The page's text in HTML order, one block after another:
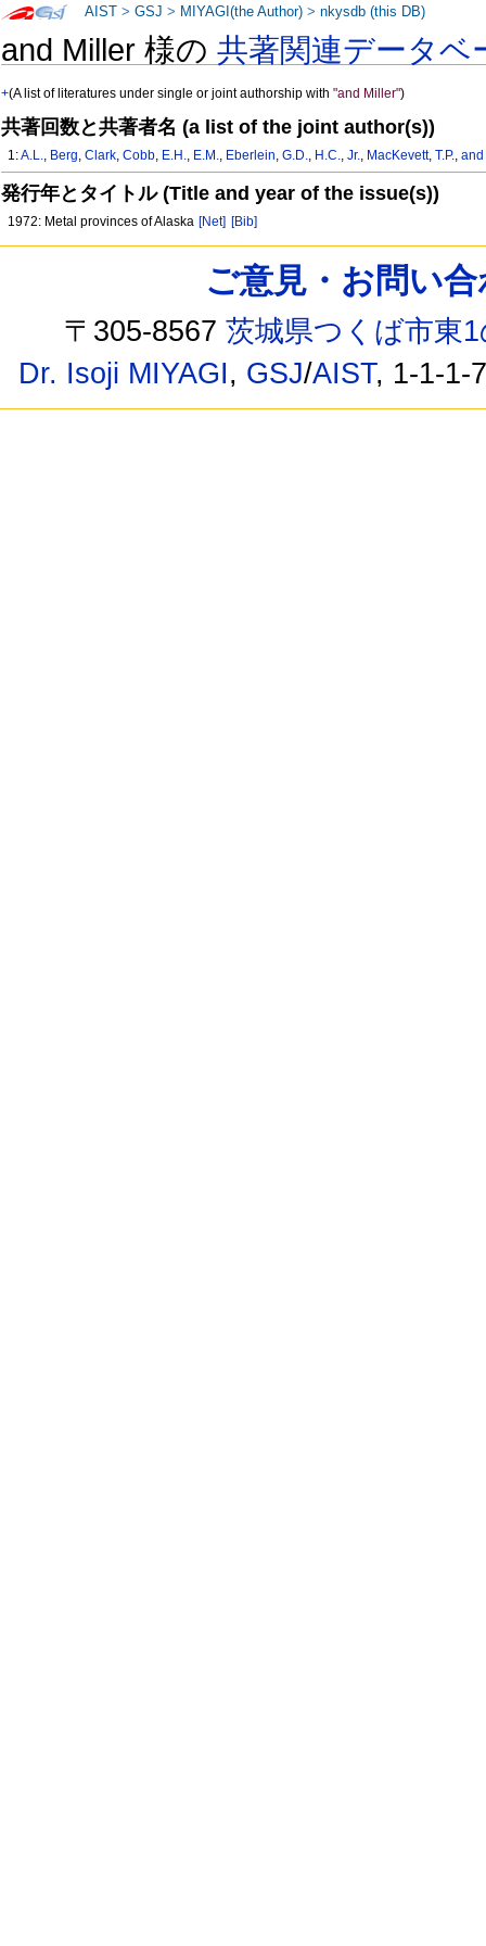
and Miller 様の共著関連データベ
+(A list of literatures under single or joint authorship with"and Miller")
共著回数と共著者名 (a list of the joint author(s))
1:A.L., Berg,Clark,Cobb, E.H., E.M., Eberlein,G.D., H.C.,Jr., MacKevett,T.P.,
発行年とタイトル (Title and year of the issue(s))
1972: Metal provinces of Alaska [Net] [Bib]
AIST >GSJ > MIYAGI(the Author) >nkysdb (this DB)
ご意見・お問い
〒305-8567茨城県つくば市東
Dr. Isoji MIYAGI, GSJ/AIST, 1-1-1-